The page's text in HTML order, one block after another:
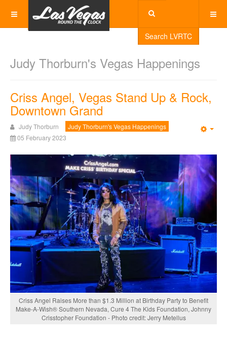
Search LVRTC
Judy Thorburn's Vegas Happenings
Criss Angel, Vegas Stand Up & Rock,
Downtown Grand
Judy Thorburn
Judy Thorburn's Vegas Happenings
05 February 2023
Criss Angel Raises More than $1.3 Million at Birthday Party to Benefit
Make-A-Wish® Southern Nevada, Cure 4 The Kids Foundation, Johnny
Crisstopher Foundation - Photo credit: Jerry Metellus